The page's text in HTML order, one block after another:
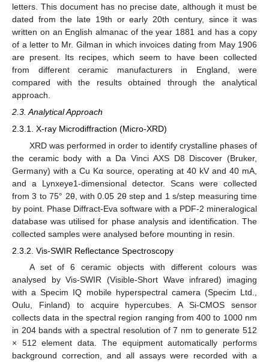
letters. This document has no precise date, although it must be
dated from the late 19th or early 20th century, since it was
written on an English almanac of the year 1881 and has a copy
of a letter to Mr. Gilman in which invoices dating from May 1906
are present. Its recipes, which seem to have been collected
from different ceramic manufacturers in England, were
compared with the results obtained through the analytical
approach.
2.3. Analytical Approach
2.3.1. X-ray Microdiffraction (Micro-XRD)
XRD was performed in order to identify crystalline phases of
the ceramic body with a Da Vinci AXS D8 Discover (Bruker,
Germany) with a Cu Kα source, operating at 40 kV and 40 mA,
and a Lynxeye1-dimensional detector. Scans were collected
from 3 to 75° 2θ, with 0.05 2θ step and 1 s/step measuring time
by point. Phase Diffract-Eva software with a PDF-2 mineralogical
database was utilised for phase analysis and identification. The
collected samples were analysed before mounting in resin.
2.3.2. Vis-SWIR Reflectance Spectroscopy
A set of 6 ceramic objects with different colours was
analysed by Vis-SWIR (Visible-Short Wave infrared) imaging
with a Specim IQ mobile hyperspectral camera (Specim Ltd.,
Oulu, Finland) to acquire hypercubes. A Si-CMOS sensor
collects data in the spectral region ranging from 400 to 1000 nm
in 204 bands with a spectral resolution of 7 nm to generate 512
× 512 element data. The equipment automatically performs
background correction, and all assays were recorded with a